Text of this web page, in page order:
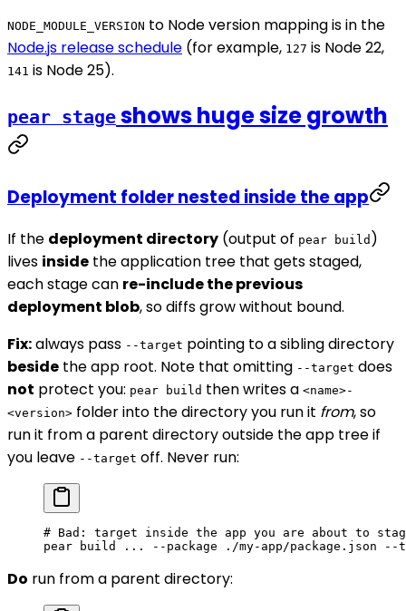
NODE_MODULE_VERSION to Node version mapping is in the
Node.js release schedule (for example, 127 is Node 22,
141 is Node 25).
pear stage shows huge size growth
Deployment folder nested inside the app
If the deployment directory (output of pear build )
lives inside the application tree that gets staged,
each stage can re-include the previous
deployment blob, so diffs grow without bound.
Fix:always pass --target pointing to a sibling directory
beside the app root. Note that omitting --target does
not protect you: pear build then writes a <name>-
<version> folder into the directory you run it from, so
run it from a parent directory outside the app tree if
you leave --target off. Never run:
# Bad: target inside the app you are about to
pear build ... --package ./my-app/package.json --
Do run from a parent directory: